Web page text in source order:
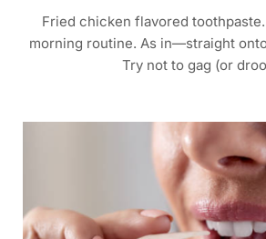
Fried chicken flavored
morning routine. As in—straight
Try not to gag (or